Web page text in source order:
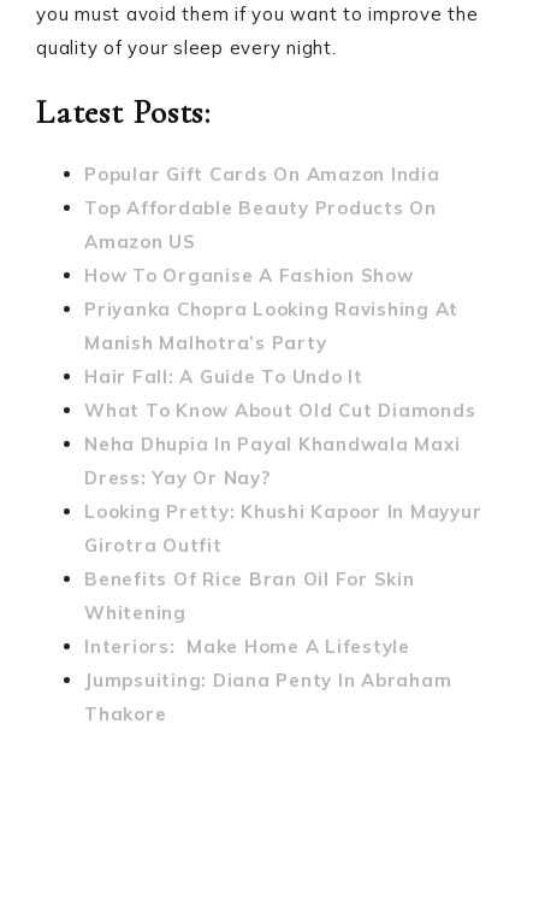
you must avoid them if you want to improve the
quality of your sleep every night.
Latest Posts:
Popular Gift Cards On Amazon India
Top Affordable Beauty Products On
Amazon US
How To Organise A Fashion Show
Priyanka Chopra Looking Ravishing At
Manish Malhotra’s Party
Hair Fall: A Guide To Undo It
What To Know About Old Cut Diamonds
Neha Dhupia In Payal Khandwala Maxi
Dress: Yay Or Nay?
Looking Pretty: Khushi Kapoor In Mayyur
Girotra Outfit
Benefits Of Rice Bran Oil For Skin
Whitening
Interiors: Make Home A Lifestyle
Jumpsuiting: Diana Penty In Abraham
Thakore